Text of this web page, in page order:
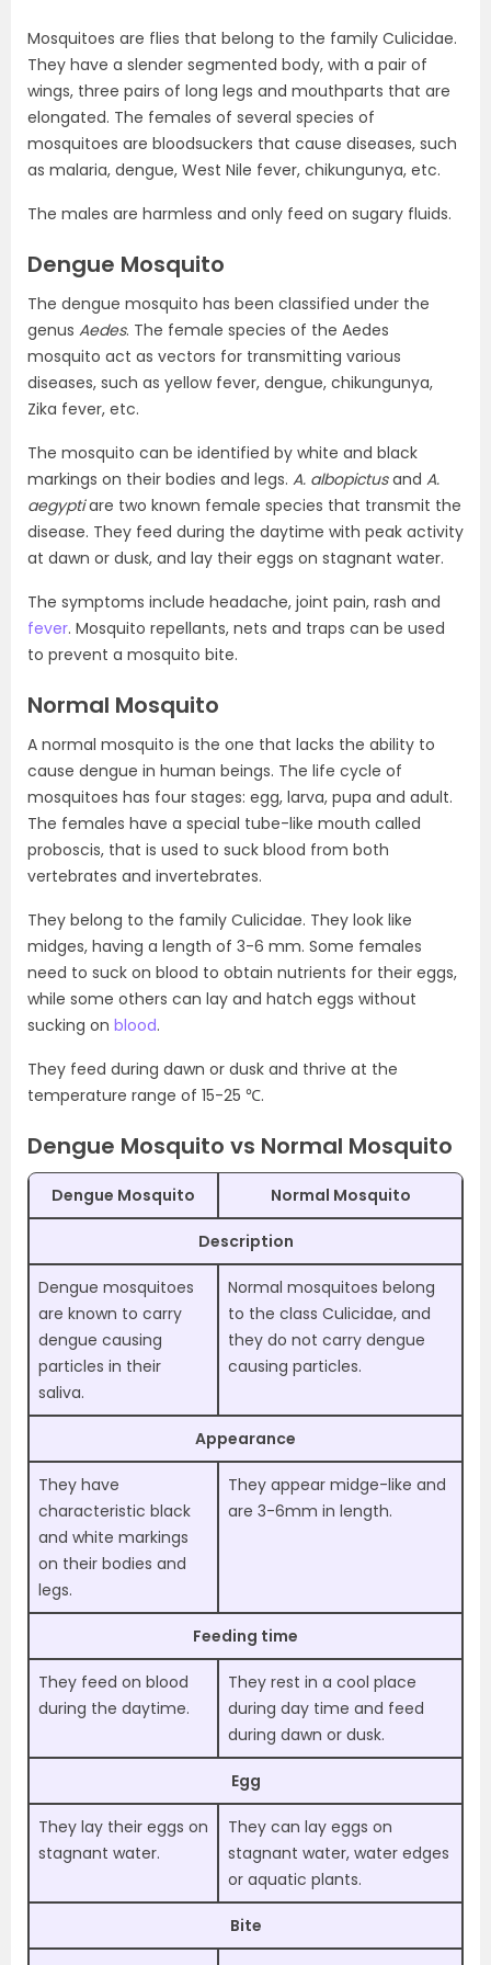
Mosquitoes are flies that belong to the family Culicidae.
They have a slender segmented body, with a pair of
wings, three pairs of long legs and mouthparts that are
elongated. The females of several species of
mosquitoes are bloodsuckers that cause diseases, such
as malaria, dengue, West Nile fever, chikungunya, etc.
The males are harmless and only feed on sugary fluids.
Dengue Mosquito
The dengue mosquito has been classified under the
genus Aedes. The female species of the Aedes
mosquito act as vectors for transmitting various
diseases, such as yellow fever, dengue, chikungunya,
Zika fever, etc.
The mosquito can be identified by white and black
markings on their bodies and legs. A. albopictusand A.
aegyptiare two known female species that transmit the
disease. They feed during the daytime with peak activity
at dawn or dusk, and lay their eggs on stagnant water.
The symptoms include headache, joint pain, rash and
fever. Mosquito repellants, nets and traps can be used
to prevent a mosquito bite.
Normal Mosquito
A normal mosquito is the one that lacks the ability to
cause dengue in human beings. The life cycle of
mosquitoes has four stages: egg, larva, pupa and adult.
The females have a special tube-like mouth called
proboscis, that is used to suck blood from both
vertebrates and invertebrates.
They belong to the family Culicidae. They look like
midges, having a length of 3-6 mm. Some females
need to suck on blood to obtain nutrients for their eggs,
while some others can lay and hatch eggs without
sucking on blood.
They feed during dawn or dusk and thrive at the
temperature range of 15-25 ℃.
Dengue Mosquito vs Normal Mosquito
Dengue Mosquito Normal Mosquito
Description
Dengue mosquitoes
are known to carry
dengue causing
particles in their
saliva.
Normal mosquitoes belong
to the class Culicidae, and
they do not carry dengue
causing particles.
Appearance
They have
characteristic black
and white markings
on their bodies and
legs.
They appear midge-like and
are 3-6mm in length.
Feeding time
They feed on blood
during the daytime.
They rest in a cool place
during day time and feed
during dawn or dusk.
Egg
They lay their eggs on
stagnant water.
They can lay eggs on
stagnant water, water edges
or aquatic plants.
Bite